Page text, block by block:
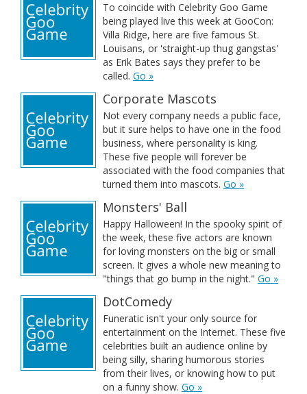
To coincide with Celebrity Goo Game
being played live this week at GooCon:
Villa Ridge, here are five famous St.
Louisans, or 'straight-up thug gangstas'
as Erik Bates says they prefer to be
called. Go »
Corporate Mascots
Not every company needs a public face,
but it sure helps to have one in the food
business, where personality is king.
These five people will forever be
associated with the food companies that
turned them into mascots. Go »
Monsters' Ball
Happy Halloween! In the spooky spirit of
the week, these five actors are known
for loving monsters on the big or small
screen. It gives a whole new meaning to
"things that go bump in the night." Go »
DotComedy
Funeratic isn't your only source for
entertainment on the Internet. These five
celebrities built an audience online by
being silly, sharing humorous stories
from their lives, or knowing how to put
on a funny show. Go »